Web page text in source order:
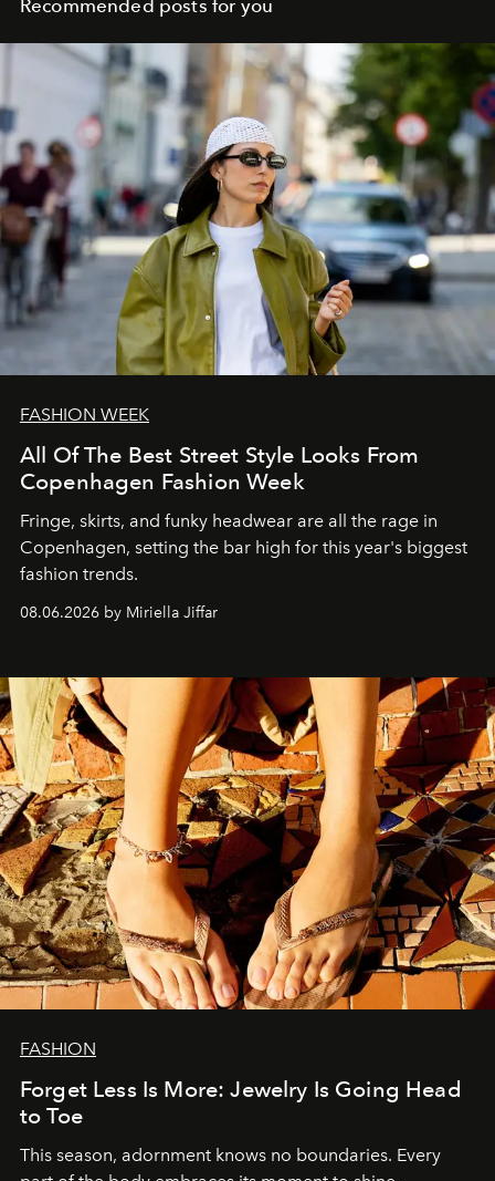
Recommended posts for you
FASHION WEEK
All Of The Best Street Style Looks From
Copenhagen Fashion Week
Fringe, skirts, and funky headwear are all the rage in
Copenhagen, setting the bar high for this year's biggest
fashion trends.
08.06.2026 by Miriella Jiffar
FASHION
Forget Less Is More: Jewelry Is Going Head
to Toe
This season, adornment knows no boundaries. Every